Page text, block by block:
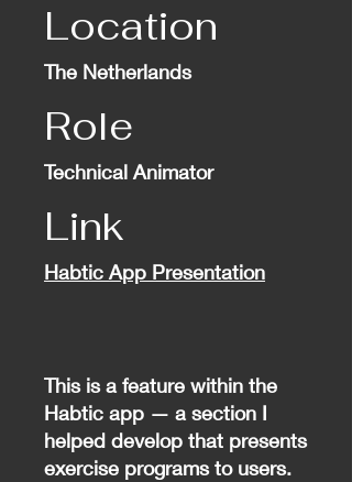
Location
The Netherlands
Role
Technical Animator
Link
Habtic App Presentation
This is a feature within the
Habtic app — a section I
helped develop that presents
exercise programs to users.